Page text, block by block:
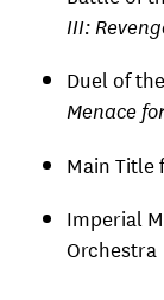
III:
Duel of
Menace
Main Title
Imperial
Orchestra